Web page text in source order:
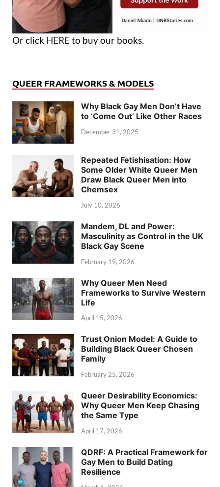
Or click HERE to buy our books.
QUEER FRAMEWORKS & MODELS
Why Black Gay Men Don’t Have
to ‘Come Out’ Like Other Races
December 31, 2025
Repeated Fetishisation: How
Some Older White Queer Men
Draw Black Queer Men into
Chemsex
July 10, 2026
Mandem, DL and Power:
Masculinity as Control in the UK
Black Gay Scene
February 19, 2026
Why Queer Men Need
Frameworks to Survive Western
Life
April 15, 2026
Trust Onion Model: A Guide to
Building Black Queer Chosen
Family
February 25, 2026
Queer Desirability Economics:
Why Queer Men Keep Chasing
the Same Type
April 17, 2026
QDRF: A Practical Framework for
Gay Men to Build Dating
Resilience